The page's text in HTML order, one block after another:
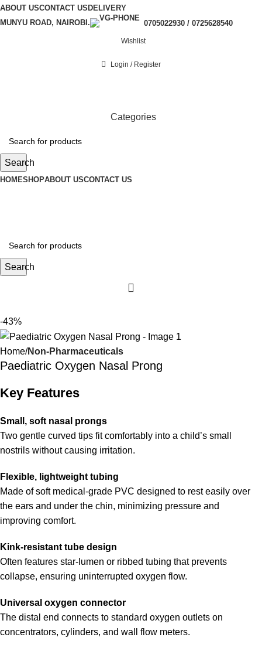
ABOUT USCONTACT US DELIVERY
MUNYU ROAD, NAIROBI.
0705022930 / 0725628540
Wishlist
Login / Register
Categories
Search
HOMESHOPABOUT USCONTACT US
Search
-43%
Home Non-Pharmaceuticals
Paediatric Oxygen Nasal Prong
Key Features
Small, soft nasal prongs
Two gentle curved tips fit comfortably into a child’s small
nostrils without causing irritation.
Flexible, lightweight tubing
Made of soft medical-grade PVC designed to rest easily over
the ears and under the chin, minimizing pressure and
improving comfort.
Kink-resistant tube design
Often features star-lumen or ribbed tubing that prevents
collapse, ensuring uninterrupted oxygen flow.
Universal oxygen connector
The distal end connects to standard oxygen outlets on
concentrators, cylinders, and wall flow meters.